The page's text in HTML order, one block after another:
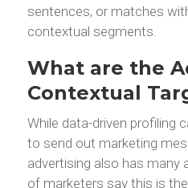
sentences, or matches
contextual segments.
What are the
Contextual
While data-driven profiling
to send out marketing
advertising also has many
of marketers say this is